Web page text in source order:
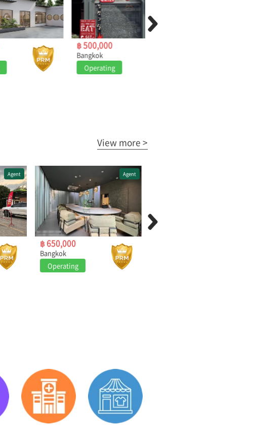
฿ 500,000
Bangkok
Operating
View more >
Agent Agent
฿ 650,000
Bangkok
Operating